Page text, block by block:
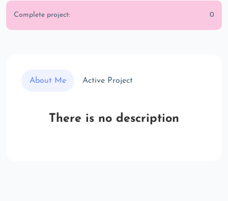
Complete project: 0
About Me Active Project
There is no description